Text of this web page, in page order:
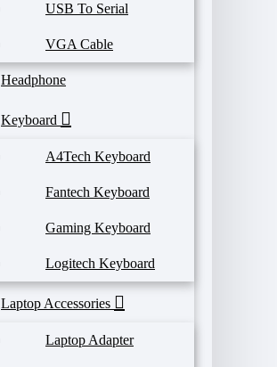
USB To Serial
VGA Cable
Headphone
Keyboard
A4Tech Keyboard
Fantech Keyboard
Gaming Keyboard
Logitech Keyboard
Laptop Accessories
Laptop Adapter